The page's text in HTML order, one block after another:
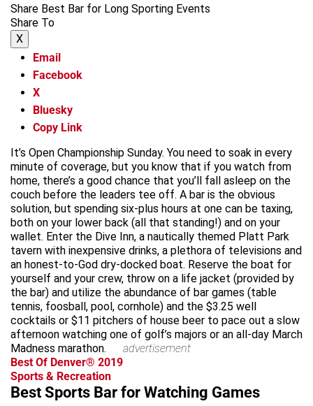
Share Best Bar for Long Sporting Events
Share To
X
Email
Facebook
X
Bluesky
Copy Link
It’s Open Championship Sunday. You need to soak in every
minute of coverage, but you know that if you watch from
home, there’s a good chance that you’ll fall asleep on the
couch before the leaders tee off. A bar is the obvious
solution, but spending six-plus hours at one can be taxing,
both on your lower back (all that standing!) and on your
wallet. Enter the Dive Inn, a nautically themed Platt Park
tavern with inexpensive drinks, a plethora of televisions and
an honest-to-God dry-docked boat. Reserve the boat for
yourself and your crew, throw on a life jacket (provided by
the bar) and utilize the abundance of bar games (table
tennis, foosball, pool, cornhole) and the $3.25 well
cocktails or $11 pitchers of house beer to pace out a slow
afternoon watching one of golf’s majors or an all-day March
Madness marathon.
advertisement
Best Of Denver® 2019
Sports & Recreation
Best Sports Bar for Watching Games